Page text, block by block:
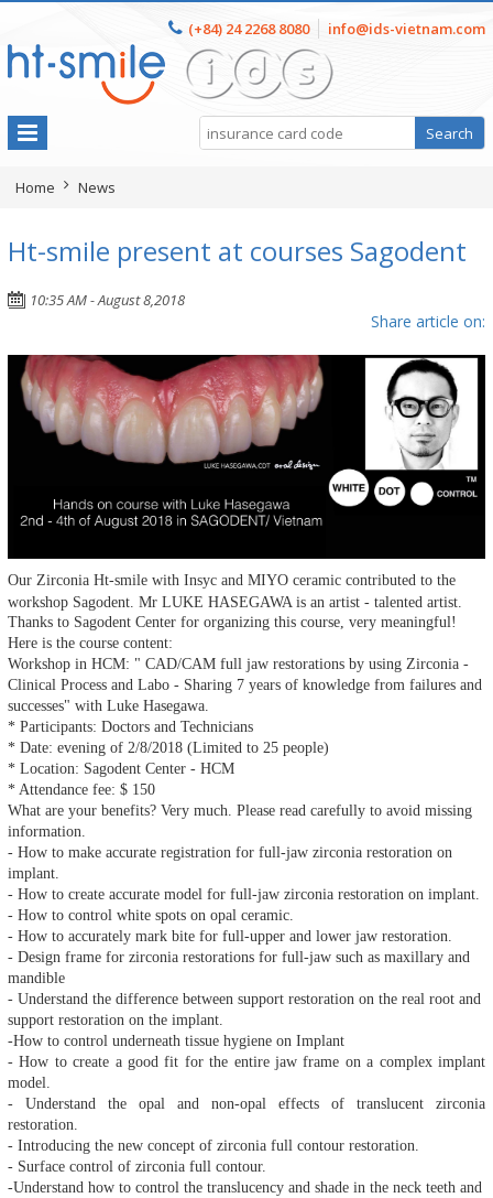
info@ids-vietnam.com
(+84) 24 2268 8080
Home News
Ht-smile present at courses Sagodent
10:35 AM - August 8,2018
Share article on:
Our Zirconia Ht-smile with Insyc and MIYO ceramic contributed to the
workshop Sagodent. Mr LUKE HASEGAWA is an artist - talented artist.
Thanks to Sagodent Center for organizing this course, very meaningful!
Here is the course content:
Workshop in HCM: " CAD/CAM full jaw restorations by using Zirconia -
Clinical Process and Labo - Sharing 7 years of knowledge from failures and
successes" with Luke Hasegawa.
* Participants: Doctors and Technicians
* Date: evening of 2/8/2018 (Limited to 25 people)
* Location: Sagodent Center - HCM
* Attendance fee: $ 150
What are your benefits? Very much. Please read carefully to avoid missing
information.
- How to make accurate registration for full-jaw zirconia restoration on
implant.
- How to create accurate model for full-jaw zirconia restoration on implant.
- How to control white spots on opal ceramic.
- How to accurately mark bite for full-upper and lower jaw restoration.
- Design frame for zirconia restorations for full-jaw such as maxillary and
mandible
- Understand the difference between support restoration on the real root and
support restoration on the implant.
-How to control underneath tissue hygiene on Implant
- How to create a good fit for the entire jaw frame on a complex implant
model.
- Understand the opal and non-opal effects of translucent zirconia
restoration.
- Introducing the new concept of zirconia full contour restoration.
- Surface control of zirconia full contour.
-Understand how to control the translucency and shade in the neck teeth and